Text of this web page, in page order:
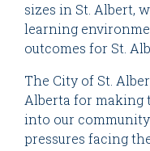
sizes in St. Albert,
learning
outcomes for St.
The City of St.
Alberta for making
into our
pressures facing